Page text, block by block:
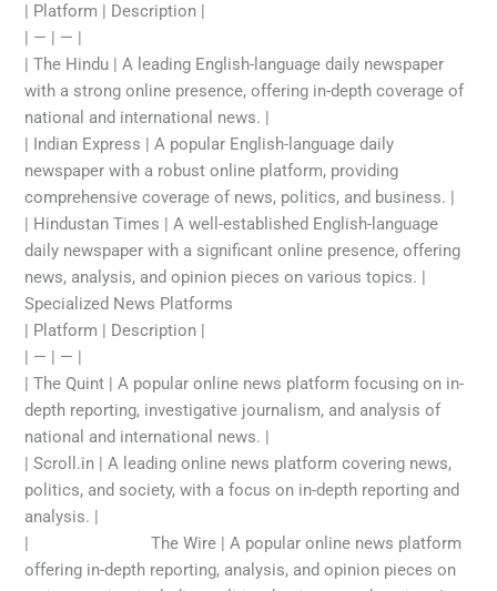
| Platform | Description |
| — | — |
| The Hindu | A leading English-language daily newspaper
with a strong online presence, offering in-depth coverage of
national and international news. |
| Indian Express | A popular English-language daily
newspaper with a robust online platform, providing
comprehensive coverage of news, politics, and business. |
| Hindustan Times | A well-established English-language
daily newspaper with a significant online presence, offering
news, analysis, and opinion pieces on various topics. |
Specialized News Platforms
| Platform | Description |
| — | — |
| The Quint | A popular online news platform focusing on in-
depth reporting, investigative journalism, and analysis of
national and international news. |
| Scroll.in | A leading online news platform covering news,
politics, and society, with a focus on in-depth reporting and
analysis. |
|
The Wire | A popular online news platform
offering in-depth reporting, analysis, and opinion pieces on